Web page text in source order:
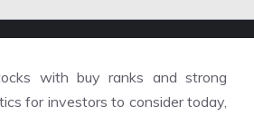
with buy ranks and strong
for investors to consider today,